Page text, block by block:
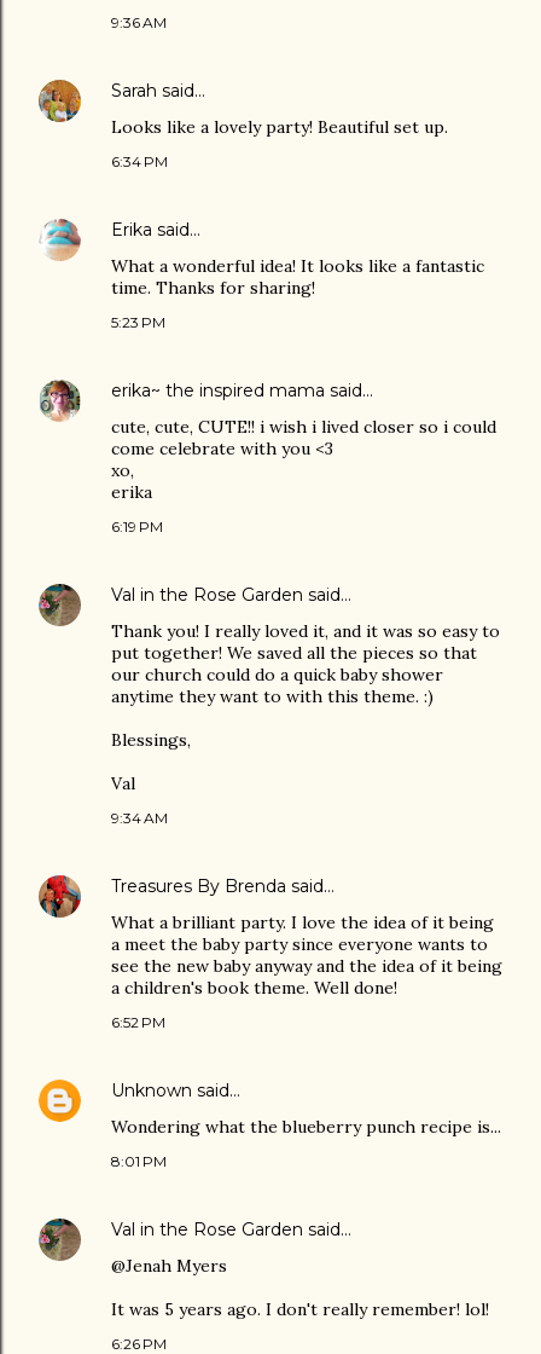
9:36 AM
Sarah said…
Looks like a lovely party! Beautiful set up.
6:34 PM
Erika said…
What a wonderful idea! It looks like a fantastic
time. Thanks for sharing!
5:23 PM
erika~ the inspired mama said…
cute, cute, CUTE!! i wish i lived closer so i could
come celebrate with you <3
xo,
erika
6:19 PM
Val in the Rose Garden said…
Thank you! I really loved it, and it was so easy to
put together! We saved all the pieces so that
our church could do a quick baby shower
anytime they want to with this theme. :)
Blessings,
Val
9:34 AM
Treasures By Brenda said…
What a brilliant party. I love the idea of it being
a meet the baby party since everyone wants to
see the new baby anyway and the idea of it being
a children's book theme. Well done!
6:52 PM
Unknown said…
Wondering what the blueberry punch recipe is...
8:01 PM
Val in the Rose Garden said…
@Jenah Myers
It was 5 years ago. I don't really remember! lol!
6:26 PM